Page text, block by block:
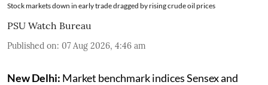
Stock markets down in early trade dragged by rising crude oil prices
PSU Watch Bureau
Published on: 07 Aug 2026, 4:46 am
New Delhi: Market benchmark indices Sensex and